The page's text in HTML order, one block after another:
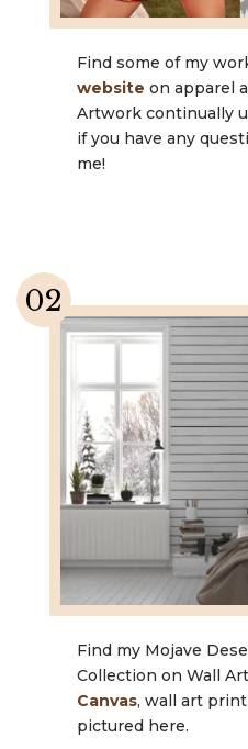
Find some of my
website on apparel
Artwork continually
if you have any
me!
02
Find my Mojave
Collection on Wall
Canvas, wall art print
pictured here.